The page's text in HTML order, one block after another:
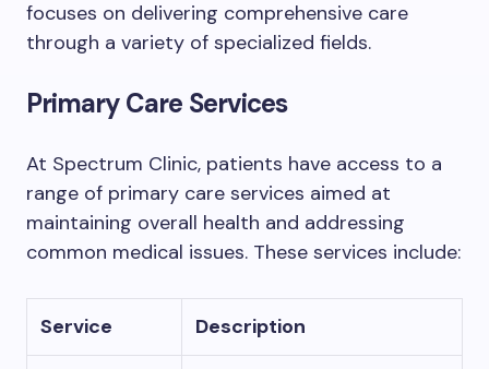
focuses on delivering comprehensive care
through a variety of specialized fields.
Primary Care Services
At Spectrum Clinic, patients have access to a
range of primary care services aimed at
maintaining overall health and addressing
common medical issues. These services include:
Service Description